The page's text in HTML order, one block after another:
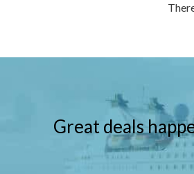
Great deals